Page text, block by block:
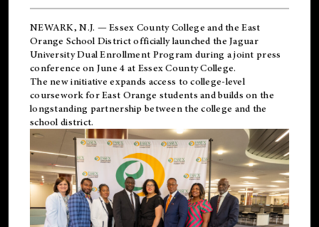
NEWARK, N.J. — Essex County College and theEast
Orange School Districtofficially launched the Jaguar
University Dual Enrollment Program during a joint press
conference on June 4 at Essex County College.
The new initiative expands access to college-level
coursework for East Orange students and builds on the
longstanding partnership between the college and the
school district.